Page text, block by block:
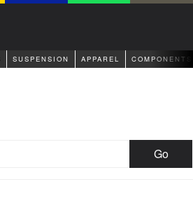
SUSPENSION APPAREL COMPONENTS
Go